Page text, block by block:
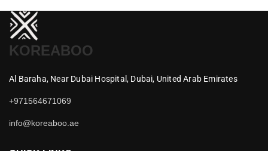
KOREABOO
Al Baraha, Near Dubai Hospital, Dubai, United Arab Emirates
+971564671069
info@koreaboo.ae